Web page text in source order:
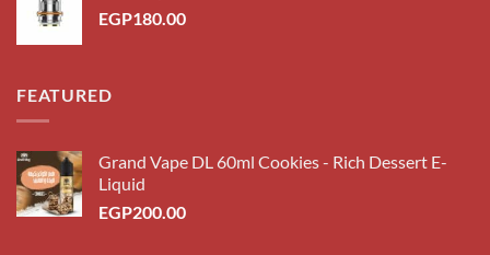
EGP180.00
FEATURED
Grand Vape DL 60ml Cookies - Rich Dessert E-
Liquid
EGP200.00